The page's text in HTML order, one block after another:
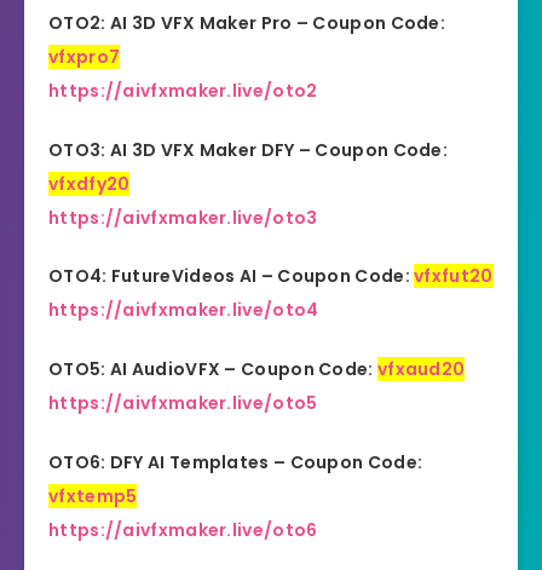
OTO2: AI 3D VFX Maker Pro – Coupon Code:
vfxpro7
https://aivfxmaker.live/oto2
OTO3: AI 3D VFX Maker DFY – Coupon Code:
vfxdfy20
https://aivfxmaker.live/oto3
OTO4: FutureVideos AI – Coupon Code:vfxfut20
https://aivfxmaker.live/oto4
OTO5: AI AudioVFX – Coupon Code: vfxaud20
https://aivfxmaker.live/oto5
OTO6: DFY AI Templates – Coupon Code:
vfxtemp5
https://aivfxmaker.live/oto6